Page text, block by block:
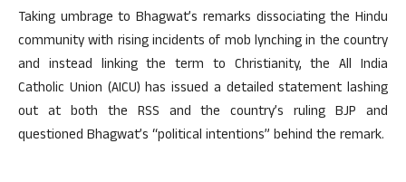
Taking umbrage to Bhagwat’s remarks dissociating the Hindu
community with rising incidents of mob lynching in the country
and instead linking the term to Christianity, the All India
Catholic Union (AICU) has issued a detailed statement lashing
out at both the RSS and the country’s ruling BJP and
questioned Bhagwat’s “political intentions” behind the remark.